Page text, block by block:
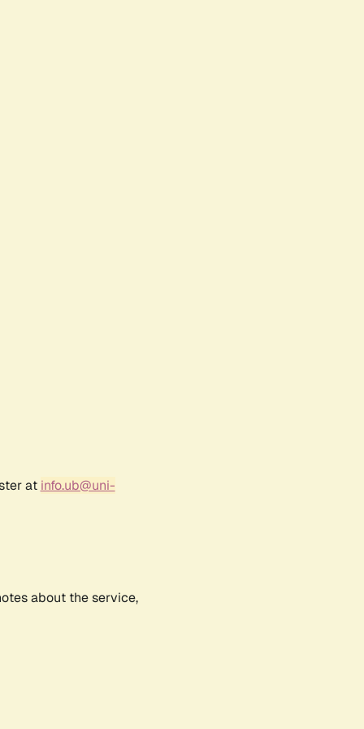
at info.ub@uni-
about the service,